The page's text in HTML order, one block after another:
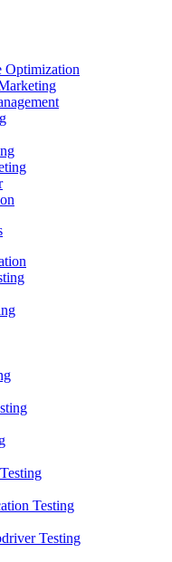
Optimization
Testing
Testing